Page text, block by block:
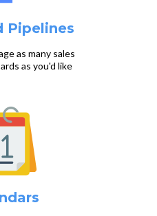
Pipelines
as many sales
as you'd like